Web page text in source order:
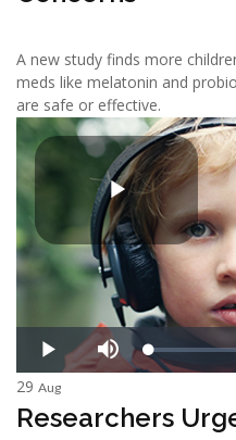
A new study finds more
meds like melatonin and
are safe or effective.
29 Aug
Researchers